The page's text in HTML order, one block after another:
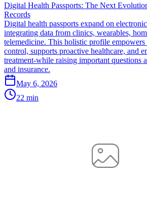
Digital Health Passports: The Next
Records
Digital health passports expand on
integrating data from clinics, wearables,
telemedicine. This holistic profile empowers
control, supports proactive healthcare, and
treatment-while raising important questions
and insurance.
May 6, 2026
22 min